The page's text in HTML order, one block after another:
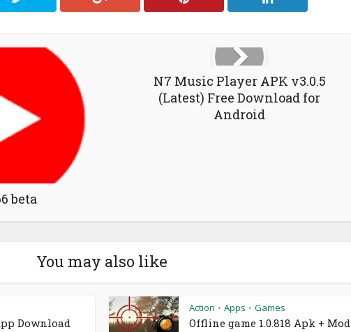
beta
N7 Music Player APK v3.0.5
(Latest) Free Download for
Android
You may also like
Download
Action • Apps • Games
Offline game 1.0.818 Apk + Mod